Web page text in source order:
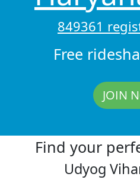
849361
Free
JOIN
Find your
Udyog